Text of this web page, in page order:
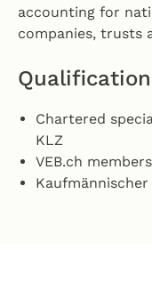
accounting for
companies, trusts
Chartered
KLZ
VEB.ch